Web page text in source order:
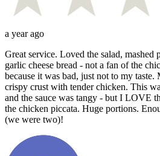
a year ago
Great service. Loved the salad, mashed
garlic cheese bread - not a fan of the
because it was bad, just not to my taste.
crispy crust with tender chicken. This
and the sauce was tangy - but I LOVE
the chicken piccata. Huge portions.
(we were two)!